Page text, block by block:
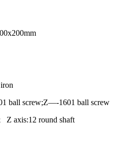
ball screw;Z—-1601 ball screw
Z axis:12 round shaft